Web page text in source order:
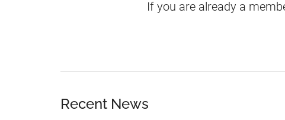
If you are already a
Recent News